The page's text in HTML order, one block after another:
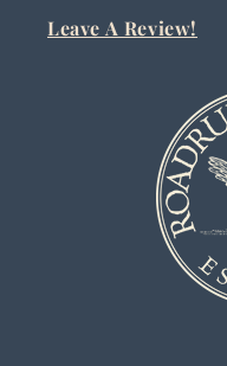
Leave A Review!